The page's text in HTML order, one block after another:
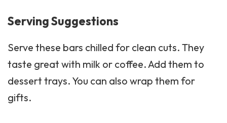
Serving Suggestions
Serve these bars chilled for clean cuts. They
taste great with milk or coffee. Add them to
dessert trays. You can also wrap them for
gifts.